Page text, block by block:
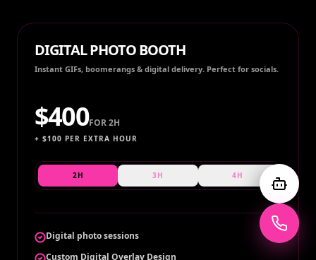
DIGITAL PHOTO BOOTH
Instant GIFs, boomerangs & digital delivery. Perfect for socials.
$400FOR2H
+ $100 PER EXTRA HOUR
2H 3H 4H
Digital photo sessions
Custom Digital Overlay Design